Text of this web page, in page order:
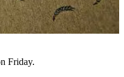
Friday.